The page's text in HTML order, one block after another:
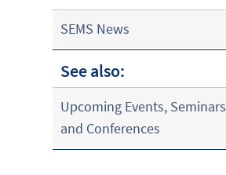
SEMS News
See also:
Upcoming Events, Seminars
and Conferences